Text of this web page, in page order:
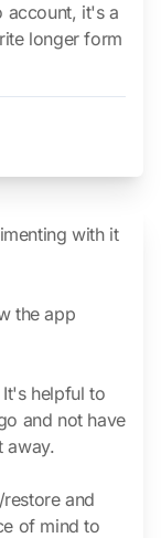
account, it's a
longer form
with it
the app
helpful to
and not have
away.
and
of mind to